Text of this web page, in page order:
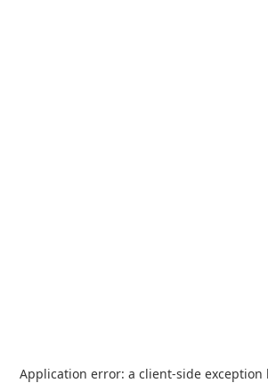
Application error: a client-side exception